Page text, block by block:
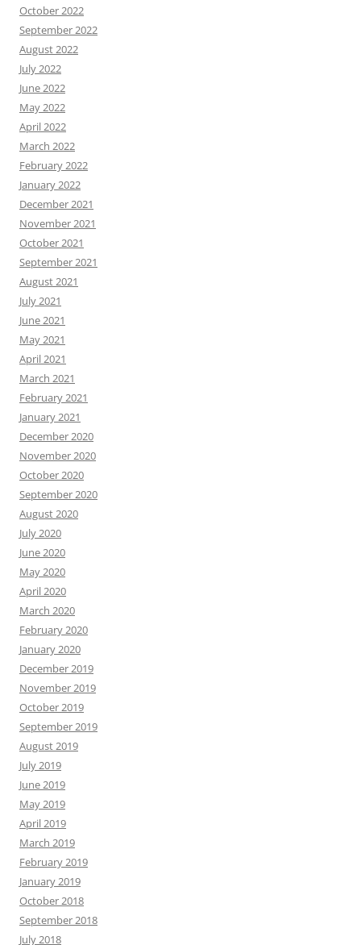
October 2022
September 2022
August 2022
July 2022
June 2022
May 2022
April 2022
March 2022
February 2022
January 2022
December 2021
November 2021
October 2021
September 2021
August 2021
July 2021
June 2021
May 2021
April 2021
March 2021
February 2021
January 2021
December 2020
November 2020
October 2020
September 2020
August 2020
July 2020
June 2020
May 2020
April 2020
March 2020
February 2020
January 2020
December 2019
November 2019
October 2019
September 2019
August 2019
July 2019
June 2019
May 2019
April 2019
March 2019
February 2019
January 2019
October 2018
September 2018
July 2018